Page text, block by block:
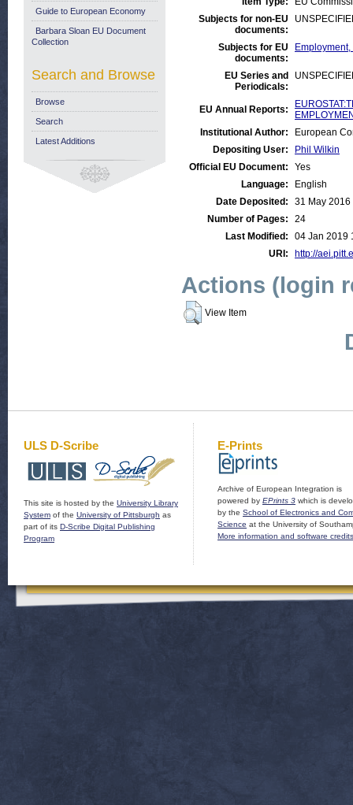
Subjects for non-EU
documents:
Subjects for EU
documents:
EU Series and
Periodicals:
EU Annual Reports:
Institutional Author:
European
Depositing User:
Phil Wilkin
Official EU Document:
Yes
Language:
English
Date Deposited:
31 May 2016
Number of Pages:
24
Last Modified:
04 Jan 2019
URI:
http://
Actions (login
View Item
Guide to European Economy
Barbara Sloan EU Document
Collection
Search and Browse
Browse
Search
Latest Additions
ULS D-Scribe
This site is hosted by the University Library
System of the University of Pittsburgh as
part of its D-Scribe Digital Publishing
Program
E-Prints
Archive of European Integration is
powered by EPrints 3 which is
by the School of Electronics and
Science at the University of
More information and software credits